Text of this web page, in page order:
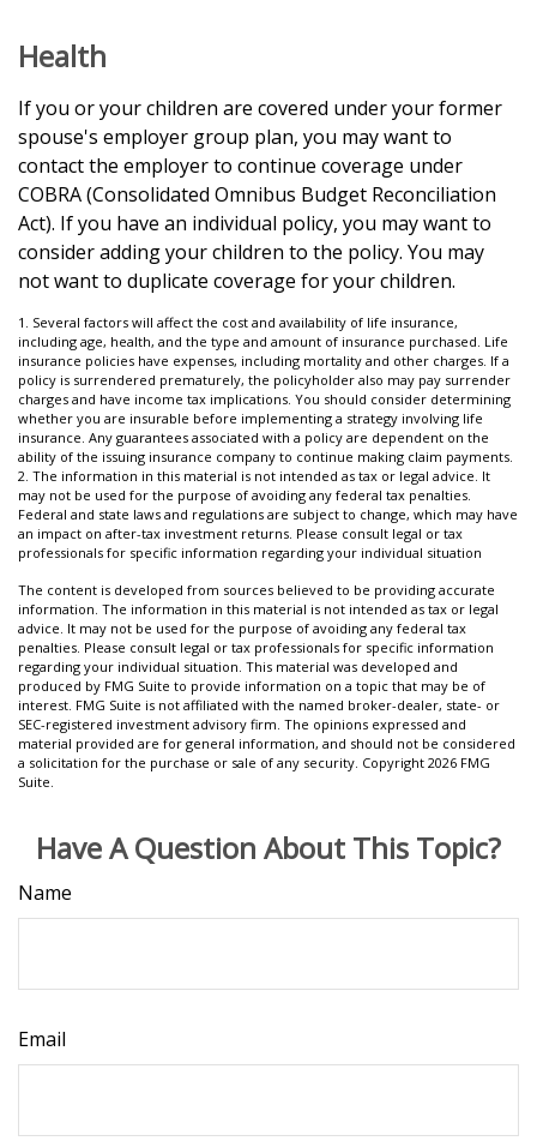
Health
If you or your children are covered under your former
spouse's employer group plan, you may want to
contact the employer to continue coverage under
COBRA (Consolidated Omnibus Budget Reconciliation
Act). If you have an individual policy, you may want to
consider adding your children to the policy. You may
not want to duplicate coverage for your children.
1. Several factors will affect the cost and availability of life insurance,
including age, health, and the type and amount of insurance purchased. Life
insurance policies have expenses, including mortality and other charges. If a
policy is surrendered prematurely, the policyholder also may pay surrender
charges and have income tax implications. You should consider determining
whether you are insurable before implementing a strategy involving life
insurance. Any guarantees associated with a policy are dependent on the
ability of the issuing insurance company to continue making claim payments.
2. The information in this material is not intended as tax or legal advice. It
may not be used for the purpose of avoiding any federal tax penalties.
Federal and state laws and regulations are subject to change, which may have
an impact on after-tax investment returns. Please consult legal or tax
professionals for specific information regarding your individual situation
The content is developed from sources believed to be providing accurate
information. The information in this material is not intended as tax or legal
advice. It may not be used for the purpose of avoiding any federal tax
penalties. Please consult legal or tax professionals for specific information
regarding your individual situation. This material was developed and
produced by FMG Suite to provide information on a topic that may be of
interest. FMG Suite is not affiliated with the named broker-dealer, state- or
SEC-registered investment advisory firm. The opinions expressed and
material provided are for general information, and should not be considered
a solicitation for the purchase or sale of any security. Copyright 2026 FMG
Suite.
Have A Question About This Topic?
Name
Email